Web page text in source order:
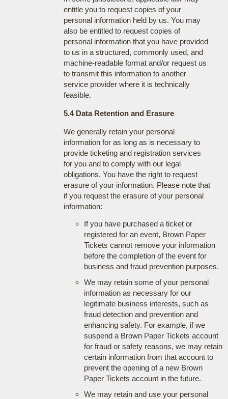
entitle you to request copies of your
personal information held by us. You may
also be entitled to request copies of
personal information that you have provided
to us in a structured, commonly used, and
machine-readable format and/or request us
to transmit this information to another
service provider where it is technically
feasible.
5.4 Data Retention and Erasure
We generally retain your personal
information for as long as is necessary to
provide ticketing and registration services
for you and to comply with our legal
obligations. You have the right to request
erasure of your information. Please note that
if you request the erasure of your personal
information:
If you have purchased a ticket or
registered for an event, Brown Paper
Tickets cannot remove your information
before the completion of the event for
business and fraud prevention purposes.
We may retain some of your personal
information as necessary for our
legitimate business interests, such as
fraud detection and prevention and
enhancing safety. For example, if we
suspend a Brown Paper Tickets account
for fraud or safety reasons, we may retain
certain information from that account to
prevent the opening of a new Brown
Paper Tickets account in the future.
We may retain and use your personal